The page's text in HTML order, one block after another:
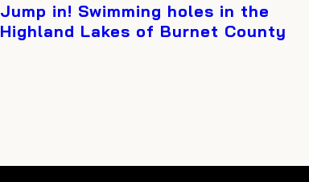
Jump in! Swimming holes in the
Highland Lakes of Burnet County